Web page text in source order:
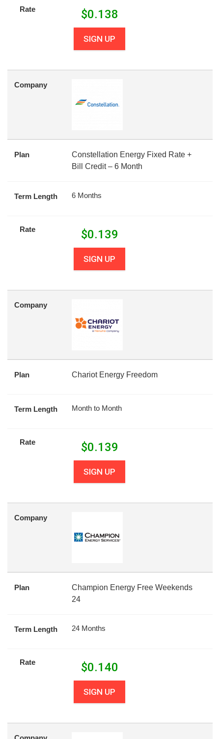
Rate $0.138
SIGN UP
Company
Plan
Constellation Energy Fixed Rate +
Bill Credit – 6 Month
Term Length 6 Months
Rate $0.139
SIGN UP
Company
Plan Chariot Energy Freedom
Term Length Month to Month
Rate $0.139
SIGN UP
Company
Plan
Champion Energy Free Weekends
24
Term Length 24 Months
Rate $0.140
SIGN UP